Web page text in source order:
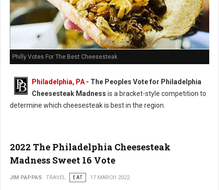
Philly Votes For The Best Cheesesteak
Philadelphia, PA - The Peoples Vote for Philadelphia
Cheesesteak Madness is a bracket-style competition to
determine which cheesesteak is best in the region.
2022 The Philadelphia Cheesesteak
Madness Sweet 16 Vote
JIM PAPPAS TRAVEL EAT 17 MARCH 2022